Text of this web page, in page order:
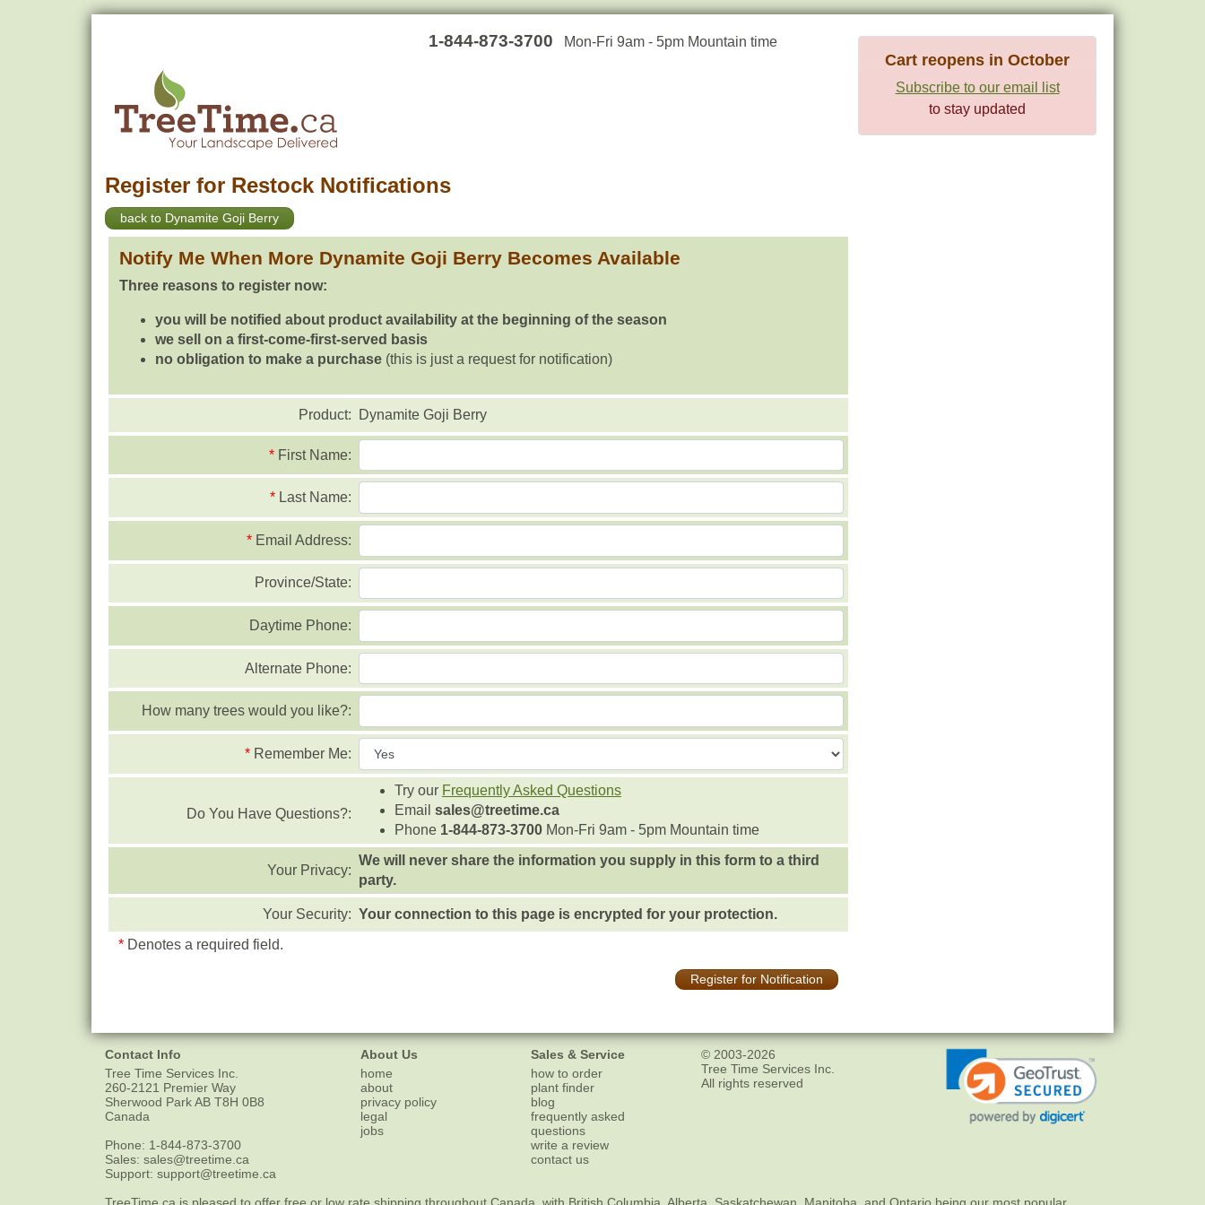
1-844-873-3700 Mon-Fri 9am - 5pm Mountain time
Cart reopens in October
Subscribe to our email list
to stay updated
Register for Restock Notifications
back to Dynamite Goji Berry
Notify Me When More Dynamite Goji Berry Becomes Available
Three reasons to register now:
you will be notified about product availability at the beginning of the season
we sell on a first-come-first-served basis
no obligation to make a purchase (this is just a request for notification)
Product: Dynamite Goji Berry
* First Name:
* Last Name:
* Email Address:
Province/State:
Daytime Phone:
Alternate Phone:
How many trees would you like?:
* Remember Me:
Do You Have Questions?:
Try our Frequently Asked Questions
Email sales@treetime.ca
Phone 1-844-873-3700Mon-Fri 9am - 5pm Mountain time
Your Privacy:
We will never share the information you supply in this form to a third
party.
Your Security: Your connection to this page is encrypted for your protection.
* Denotes a required field.
Register for Notification
Contact Info
Tree Time Services Inc.
260-2121 Premier Way
Sherwood ParkAB T8H 0B8
Canada
Phone: 1-844-873-3700
Sales: sales@treetime.ca
Support: support@treetime.ca
About Us
home
about
privacy policy
legal
jobs
Sales & Service
how to order
plant finder
blog
frequently asked
questions
write a review
contact us
© 2003-2026
Tree Time Services Inc.
All rights reserved
TreeTime.ca is pleased to offer free or low rate shipping throughout Canada, with British Columbia, Alberta, Saskatchewan, Manitoba, and Ontario being our most popular